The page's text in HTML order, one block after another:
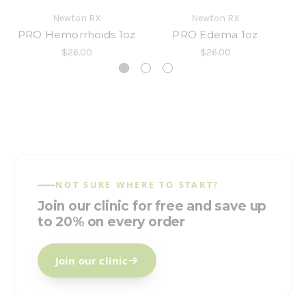
Newton RX
PRO Hemorrhoids 1oz
$26.00
Newton RX
PRO Edema 1oz
$26.00
NOT SURE WHERE TO START?
Join our clinic for free and save up
to 20% on every order
Join our clinic